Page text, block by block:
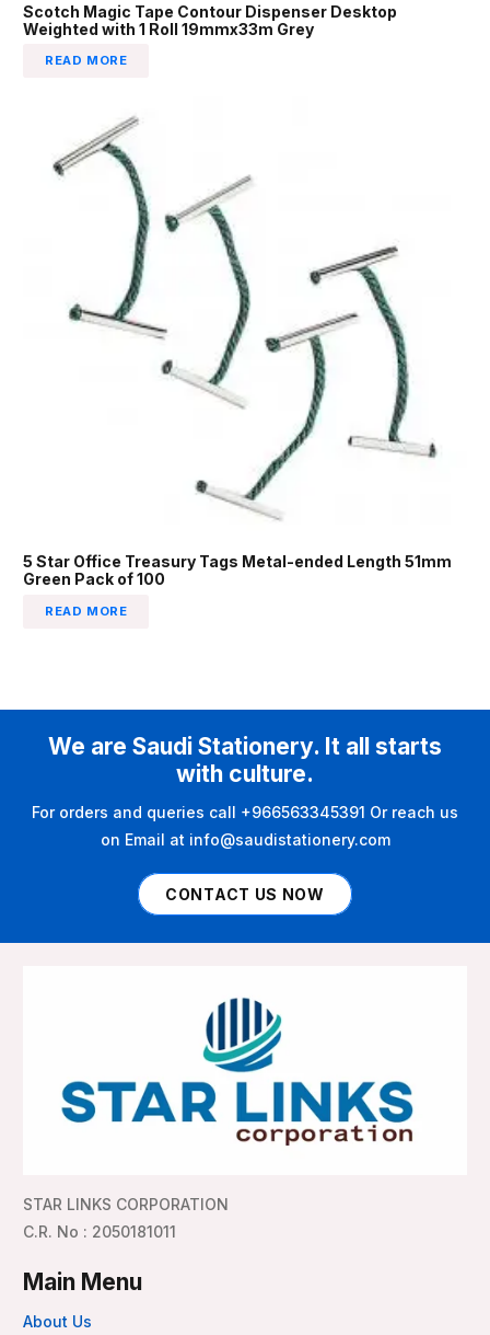
Scotch Magic Tape Contour Dispenser Desktop
Weighted with 1 Roll 19mmx33m Grey
READ MORE
5 Star Office Treasury Tags Metal-ended Length 51mm
Green Pack of 100
READ MORE
We are Saudi Stationery. It all starts
with culture.
For orders and queries call +966563345391 Or reach us
on Email at info@saudistationery.com
CONTACT US NOW
STAR LINKS CORPORATION
C.R. No : 2050181011
Main Menu
About Us